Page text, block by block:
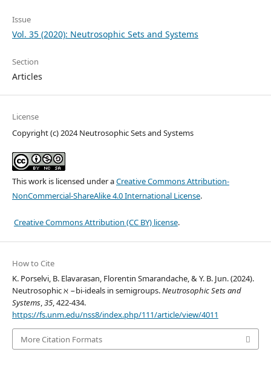
Issue
Vol. 35 (2020): Neutrosophic Sets and Systems
Section
Articles
License
Copyright (c) 2024 Neutrosophic Sets and Systems
This work is licensed under aCreative Commons Attribution-
NonCommercial-ShareAlike 4.0 International License.
Creative Commons Attribution (CC BY) license.
How to Cite
K. Porselvi, B. Elavarasan, Florentin Smarandache, & Y. B. Jun. (2024).
Neutrosophic ℵ −bi-ideals in semigroups.Neutrosophic Sets and
Systems,35, 422-434.
https://fs.unm.edu/nss8/index.php/111/article/view/4011
More Citation Formats